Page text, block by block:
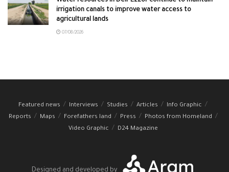
irrigation canals to improve water access to
agricultural lands
07/08/2026
Featured news Interviews Studies Articles
Info Graphic
Reports
Maps Forefathers land Press
Photos from Homeland
Video Graphic
D24 Magazine
Designed and developed by